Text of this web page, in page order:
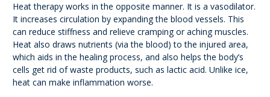
Heat therapy works in the opposite manner. It is a vasodilator.
It increases circulation by expanding the blood vessels. This
can reduce stiffness and relieve cramping or aching muscles.
Heat also draws nutrients (via the blood) to the injured area,
which aids in the healing process, and also helps the body’s
cells get rid of waste products, such as lactic acid. Unlike ice,
heat can make inflammation worse.